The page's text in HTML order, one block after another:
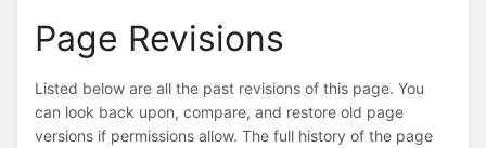
Page Revisions
Listed below are all the past revisions of this page. You
can look back upon, compare, and restore old page
versions if permissions allow. The full history of the page